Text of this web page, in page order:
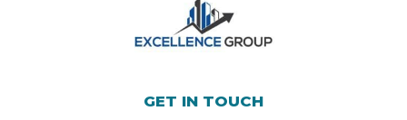
GET IN TOUCH